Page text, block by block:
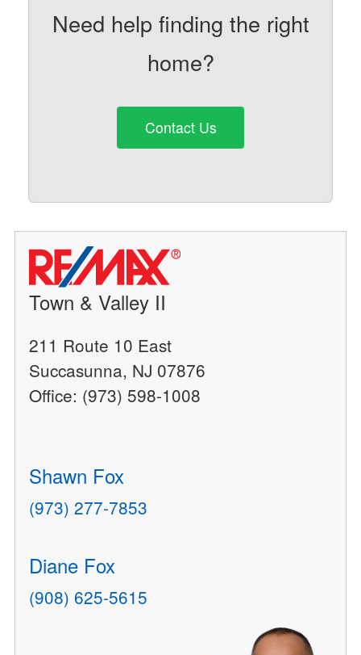
Need help finding the right
home?
Contact Us
Town & Valley II
211 Route 10 East
Succasunna, NJ 07876
Office: (973) 598-1008
Shawn Fox
(973) 277-7853
Diane Fox
(908) 625-5615